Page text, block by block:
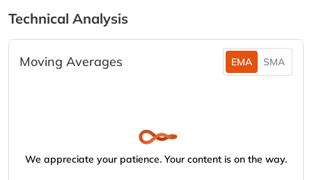
Technical Analysis
Moving Averages EMA SMA
We appreciate your patience. Your content is on the way.